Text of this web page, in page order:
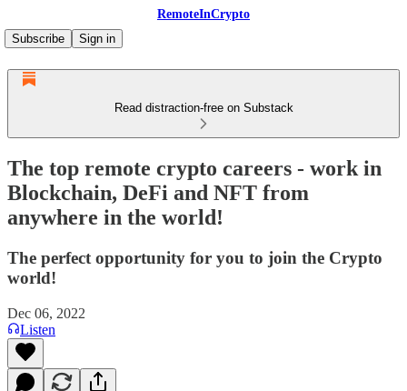
RemoteInCrypto
Subscribe
Sign in
Read distraction-free on Substack
The top remote crypto careers - work in
Blockchain, DeFi and NFT from
anywhere in the world!
The perfect opportunity for you to join the Crypto
world!
Dec 06, 2022
Listen